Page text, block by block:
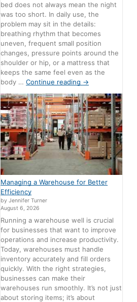
bed does not always mean the night
was too short. In daily use, the
problem may sit in the details:
breathing rhythm that becomes
uneven, frequent small position
changes, pressure points around the
shoulder or hip, or a mattress that
keeps the same feel even as the
body …Continue reading →
Managing a Warehouse for Better
Efficiency
by Jennifer Turner
August 6, 2026
Running a warehouse well is crucial
for businesses that want to improve
operations and increase productivity.
Today, warehouses must handle
inventory accurately and fill orders
quickly. With the right strategies,
businesses can make their
warehouses run smoothly. It’s not just
about storing items; it’s about